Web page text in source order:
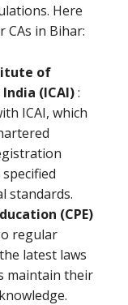
Here
in Bihar:
of
(ICAI):
ICAI, which
standards.
(CPE)
regular
latest laws
maintain their